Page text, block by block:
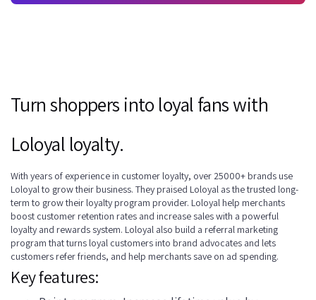
Turn shoppers into loyal fans with
Loloyal loyalty.
With years of experience in customer loyalty, over 25000+ brands use
Loloyal to grow their business. They praised Loloyal as the trusted long-
term to grow their loyalty program provider. Loloyal help merchants
boost customer retention rates and increase sales with a powerful
loyalty and rewards system. Loloyal also build a referral marketing
program that turns loyal customers into brand advocates and lets
customers refer friends, and help merchants save on ad spending.
Key features: